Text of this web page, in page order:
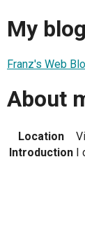
My
Franz's Web
About
Location
Introduction I